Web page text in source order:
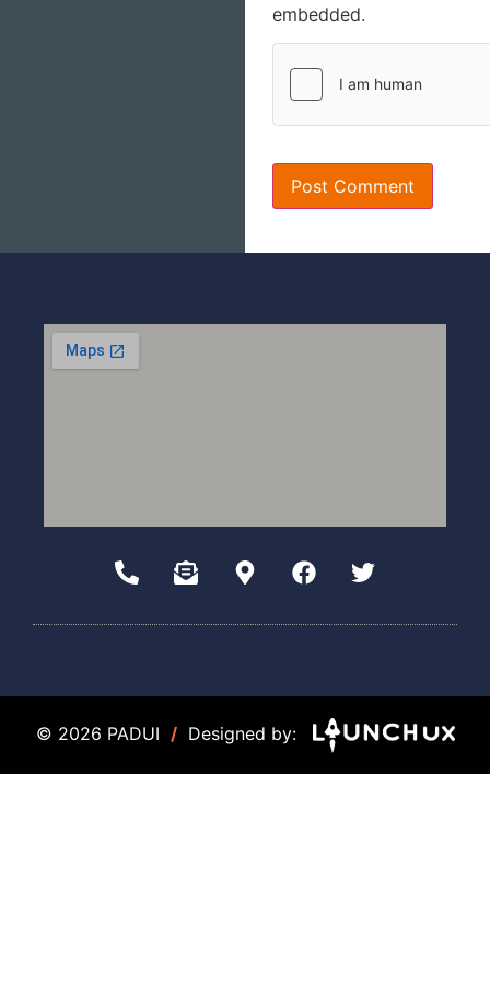
embedded.
© 2026 PADUI / Designed by: